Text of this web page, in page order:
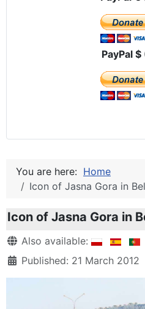
PayPal $
You are here: Home
Icon of Jasna Gora in
Icon of Jasna Gora in
DetailsAlso available:
Published: 21 March 2012